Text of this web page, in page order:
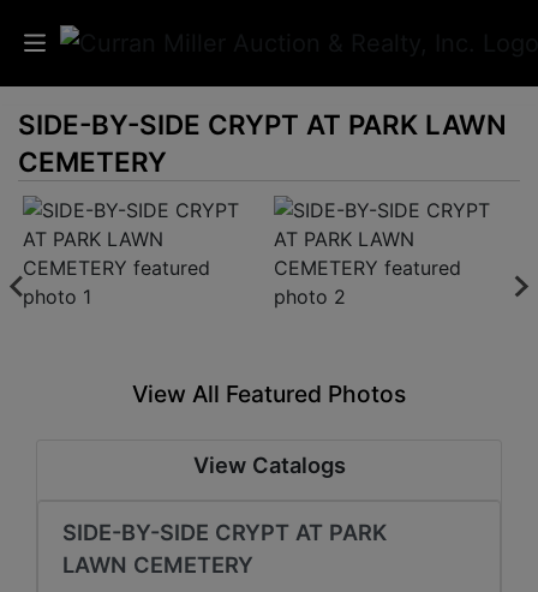
Auctions
Listings
Services
Info
Create
SIDE-BY-SIDE CRYPT AT PARK LAWN
CEMETERY
View All Featured Photos
View Catalogs
SIDE-BY-SIDE CRYPT AT PARK
LAWN CEMETERY